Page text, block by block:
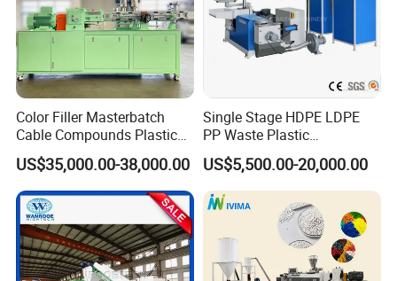
Color Filler Masterbatch
Cable Compounds Plastic
Granulator Industrial
Machinery Twin Screw
Extruder Pellet Machine
US$35,000.00-38,000.00
Single Stage HDPE LDPE
PP Waste Plastic
Granulating Pelletizing
Pelletizer Recycling
Machine Mini Granulator
Recycled Plastic Granules
Making Machine
US$5,500.00-20,000.00